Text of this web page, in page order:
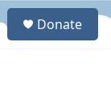
S
Donate